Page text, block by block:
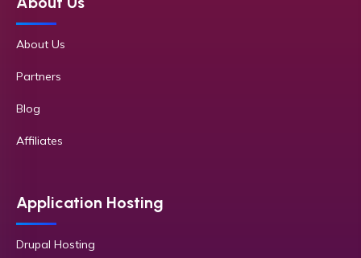
About Us
Partners
Blog
Affiliates
Application Hosting
Drupal Hosting